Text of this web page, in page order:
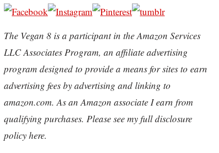
The Vegan 8 is a participant in the Amazon Services
LLC Associates Program, an affiliate advertising
program designed to provide a means for sites to earn
advertising fees by advertising and linking to
amazon.com. As an Amazon associate I earn from
qualifying purchases. Please see my full disclosure
policy here.